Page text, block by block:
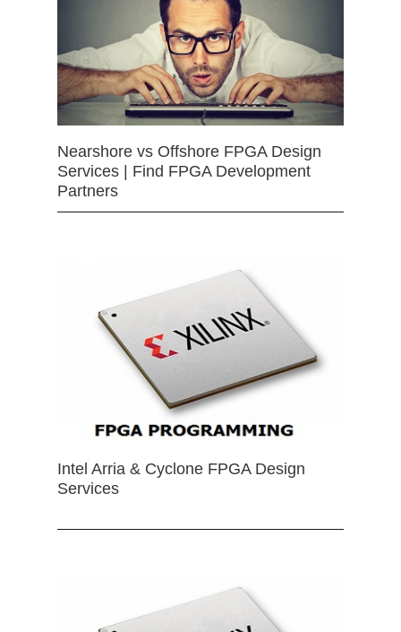
Nearshore vs Offshore FPGA Design
Services | Find FPGA Development
Partners
Intel Arria & Cyclone FPGA Design
Services